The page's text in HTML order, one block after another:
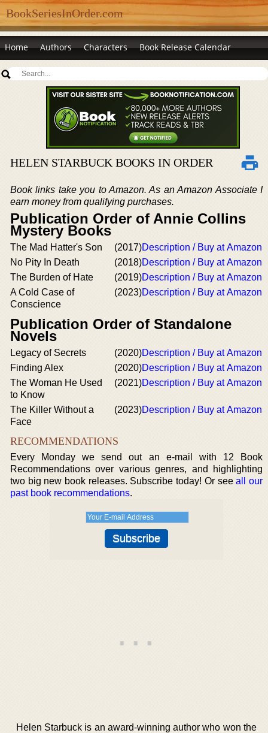
BookSeriesInOrder.com
Home Authors Characters Book Release Calendar
HELEN STARBUCK BOOKS IN ORDER
Book links take you to Amazon. As an Amazon Associate I
earn money from qualifying purchases.
Publication Order of Annie Collins
Mystery Books
The Mad Hatter's Son (2017)Description / Buy at Amazon
No Pity In Death
(2018)Description / Buy at Amazon
The Burden of Hate
(2019)Description / Buy at Amazon
A Cold Case of
Conscience
(2023)Description / Buy at Amazon
Publication Order of Standalone
Novels
Legacy of Secrets (2020)Description / Buy at Amazon
Finding Alex
(2020)Description / Buy at Amazon
The Woman He Used
to Know
(2021)Description / Buy at Amazon
The Killer Without a
Face
(2023)Description / Buy at Amazon
RECOMMENDATIONS
Every Monday we send out an e-mail with 12 Book
Recommendations over various genres, and highlighting
two big new book releases. Subscribe today! Or seeall our
past book recommendations.
Helen Starbuck is an award-winning author who won the